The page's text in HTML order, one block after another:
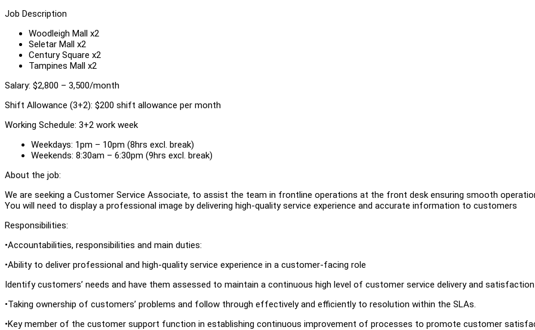
Job Description
Woodleigh Mall x2
Seletar Mall x2
Century Square x2
Tampines Mall x2
Salary: $2,800 – 3,500/month
Shift Allowance (3+2): $200 shift allowance per month
Working Schedule: 3+2 work week
Weekdays: 1pm – 10pm (8hrs excl. break)
Weekends: 8:30am – 6:30pm (9hrs excl. break)
About the job:
We are seeking a Customer Service Associate, to assist the team in frontline operations at the front desk ensuring smooth
You will need to display a professional image by delivering high-quality service experience and accurate information to customers
Responsibilities:
•Accountabilities, responsibilities and main duties:
•Ability to deliver professional and high-quality service experience in a customer-facing role
Identify customers’ needs and have them assessed to maintain a continuous high level of customer service delivery and satisfaction
•Taking ownership of customers’ problems and follow through effectively and efficiently to resolution within the SLAs.
•Key member of the customer support function in establishing continuous improvement of processes to promote customer